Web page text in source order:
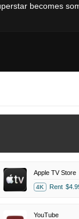
becomes
Apple TV Store
4K Rent
YouTube